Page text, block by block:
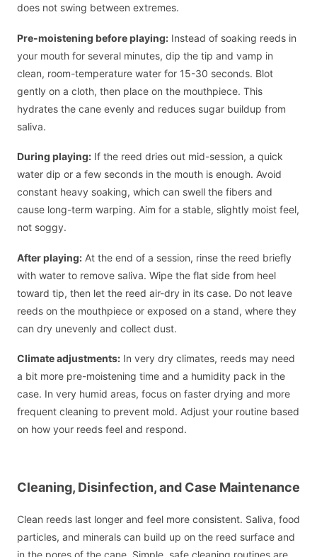
does not swing between extremes.
Pre-moistening before playing: Instead of soaking reeds in
your mouth for several minutes, dip the tip and vamp in
clean, room-temperature water for 15-30 seconds. Blot
gently on a cloth, then place on the mouthpiece. This
hydrates the cane evenly and reduces sugar buildup from
saliva.
During playing: If the reed dries out mid-session, a quick
water dip or a few seconds in the mouth is enough. Avoid
constant heavy soaking, which can swell the fibers and
cause long-term warping. Aim for a stable, slightly moist feel,
not soggy.
After playing: At the end of a session, rinse the reed briefly
with water to remove saliva. Wipe the flat side from heel
toward tip, then let the reed air-dry in its case. Do not leave
reeds on the mouthpiece or exposed on a stand, where they
can dry unevenly and collect dust.
Climate adjustments: In very dry climates, reeds may need
a bit more pre-moistening time and a humidity pack in the
case. In very humid areas, focus on faster drying and more
frequent cleaning to prevent mold. Adjust your routine based
on how your reeds feel and respond.
Cleaning, Disinfection, and Case Maintenance
Clean reeds last longer and feel more consistent. Saliva, food
particles, and minerals can build up on the reed surface and
in the pores of the cane. Simple, safe cleaning routines are